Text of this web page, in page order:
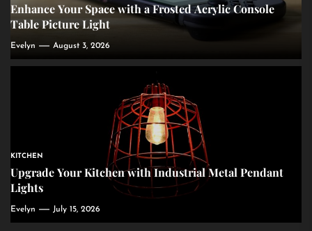
Enhance Your Space with a Frosted Acrylic Console
Table Picture Light
Evelyn August 3, 2026
KITCHEN
Upgrade Your Kitchen with Industrial Metal Pendant
Lights
Evelyn July 15, 2026